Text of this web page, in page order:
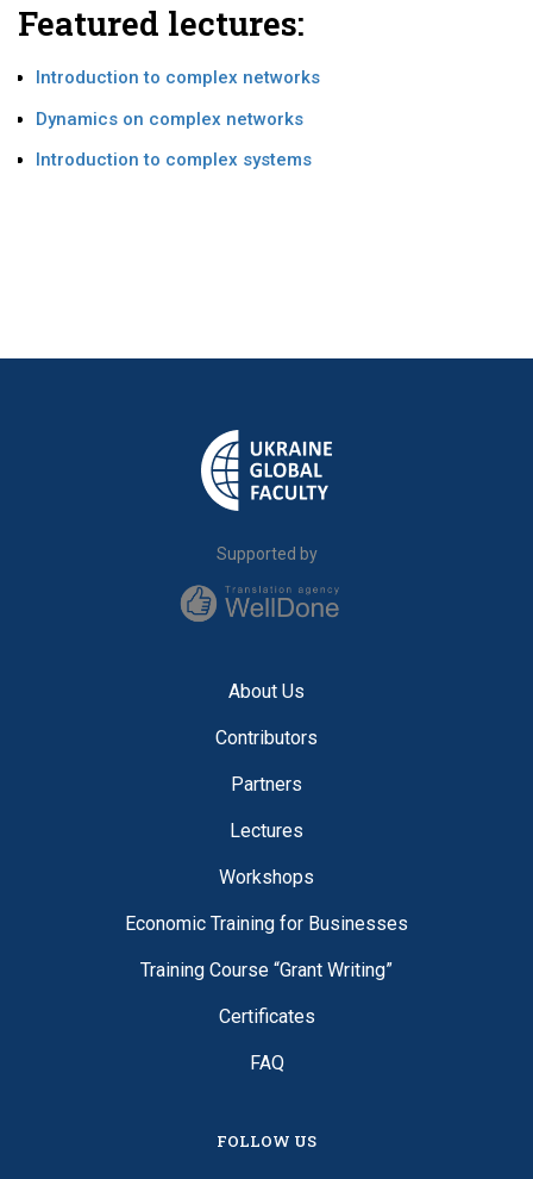
Featured lectures:
Introduction to complex networks
Dynamics on complex networks
Introduction to complex systems
Supported by
About Us
Contributors
Partners
Lectures
Workshops
Economic Training for Businesses
Training Course “Grant Writing”
Certificates
FAQ
FOLLOW US